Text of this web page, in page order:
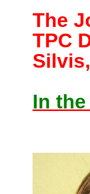
The
TPC
In